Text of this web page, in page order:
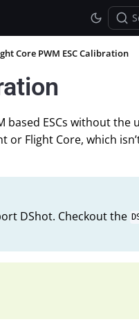
Core PWM ESC Calibration
ESCs without
Flight Core, which
DShot. Checkout the